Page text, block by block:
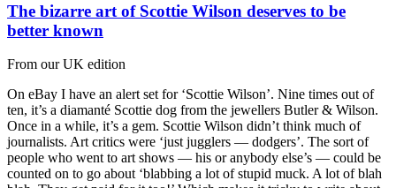
The bizarre art of Scottie Wilson deserves to be
better known
From our UK edition
On eBay I have an alert set for ‘Scottie Wilson’. Nine times out of
ten, it’s a diamanté Scottie dog from the jewellers Butler & Wilson.
Once in a while, it’s a gem. Scottie Wilson didn’t think much of
journalists. Art critics were ‘just jugglers — dodgers’. The sort of
people who went to art shows — his or anybody else’s — could be
counted on to go about ‘blabbing a lot of stupid muck. A lot of blah